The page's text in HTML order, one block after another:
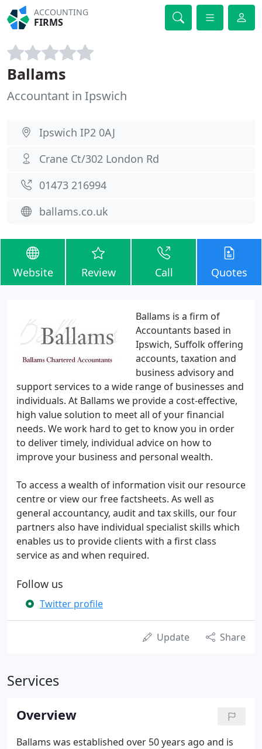
ACCOUNTING
FIRMS
Ballams
Accountant in Ipswich
Ipswich IP2 0AJ
Crane Ct/302 London Rd
01473 216994
ballams.co.uk
Website Review Call Quotes
Ballams is a firm of
Accountants based in
Ipswich, Suffolk offering
accounts, taxation and
business advisory and
support services to a wide range of businesses and
individuals. At Ballams we provide a cost-effective,
high value solution to meet all of your financial
needs. We work hard to get to know you in order
to deliver timely, individual advice on how to
improve your business and personal wealth.
To access a wealth of information visit our resource
centre or view our free factsheets. As well as
general accountancy, audit and tax skills, our four
partners also have individual specialist skills which
enables us to provide clients with a first class
service as and when required.
Follow us
Twitter profile
Update Share
Services
Overview
Ballams was established over 50 years ago and is